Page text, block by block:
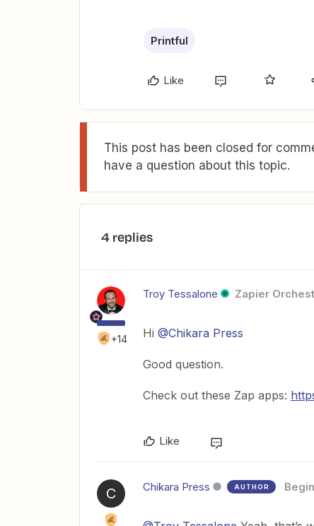
Printful
Like
This post has been closed for
have a question about this topic.
4 replies
+14
Troy Tessalone Zapier
Hi @Chikara Press
Good question.
Check out these Zap apps:
Like
C Chikara Press AUTHOR